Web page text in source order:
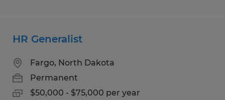
HR Generalist
Fargo, North Dakota
Permanent
$50,000 - $75,000 per year